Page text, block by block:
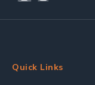
Quick Links